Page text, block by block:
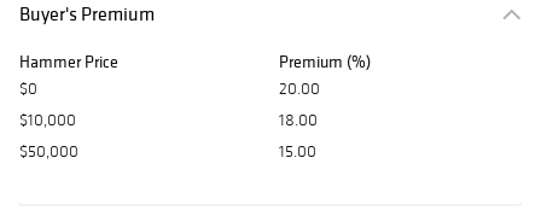
Buyer's Premium
Hammer Price Premium (%)
$0
20.00
$10,000
18.00
$50,000
15.00